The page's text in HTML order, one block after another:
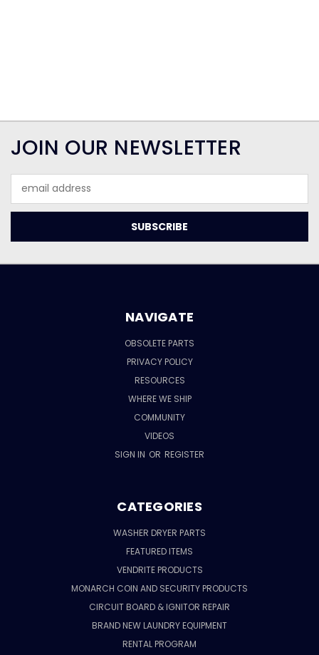
JOIN OUR NEWSLETTER
Address
NAVIGATE
OBSOLETE PARTS
PRIVACY POLICY
RESOURCES
WHERE WE SHIP
COMMUNITY
VIDEOS
SIGN IN OR REGISTER
CATEGORIES
WASHER DRYER PARTS
FEATURED ITEMS
VENDRITE PRODUCTS
MONARCH COIN AND SECURITY PRODUCTS
CIRCUIT BOARD & IGNITOR REPAIR
BRAND NEW LAUNDRY EQUIPMENT
RENTAL PROGRAM